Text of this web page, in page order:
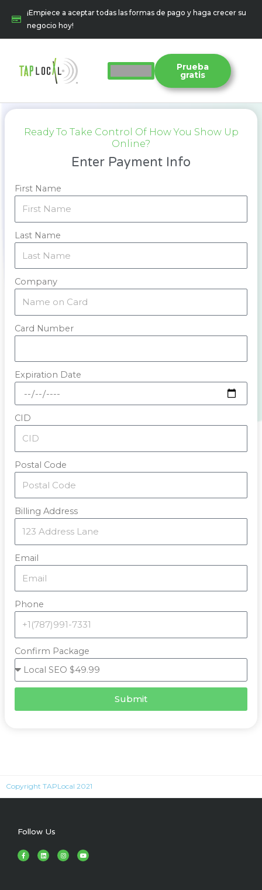
¡Empiece a aceptar todas las formas de pago y haga crecer su
negocio hoy!
Prueba
gratis
Ready To Take Control Of How You Show Up
Online?
Enter Payment Info
First Name
Last Name
Company
Card Number
Expiration Date
CID
Postal Code
Billing Address
Email
Phone
Confirm Package
Submit
Copyright TAPLocal 2021
Follow Us
F
a
c
L
i
n
I
n
s
Y
o
u